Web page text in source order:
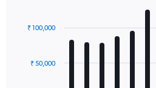
to
with
12
The₹ 50,000
₹ 100,000